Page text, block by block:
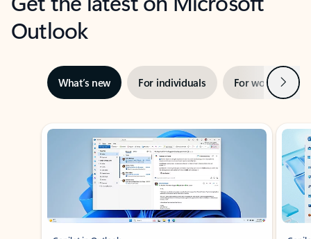
Outlook
What’s new For individuals For work Next
Showing slide 1 of 3